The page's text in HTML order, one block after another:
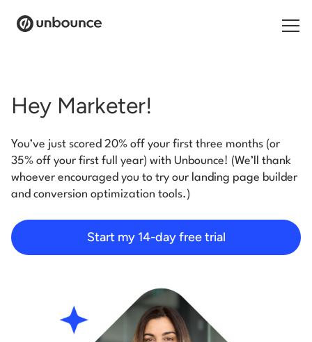
Products
Solutions
Pricing
Start building for free
Hey Marketer!
You’ve just scored 20% off your first three months (or
35% off your first full year) with Unbounce! (We’ll thank
whoever encouraged you to try our landing page builder
and conversion optimization tools.)
Start my 14-day free trial